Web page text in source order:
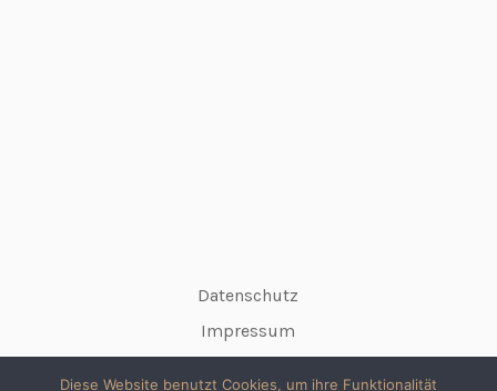
Datenschutz
Impressum
Diese Website benutzt Cookies, um ihre Funktionalität